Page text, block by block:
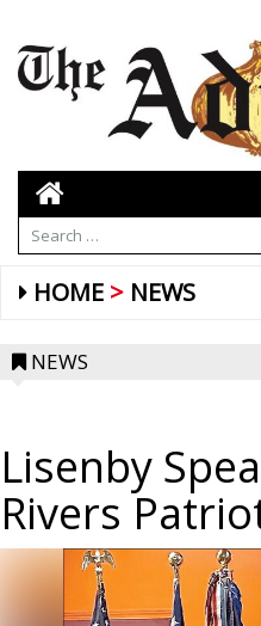
HOME NEWS
NEWS
Lisenby
Rivers